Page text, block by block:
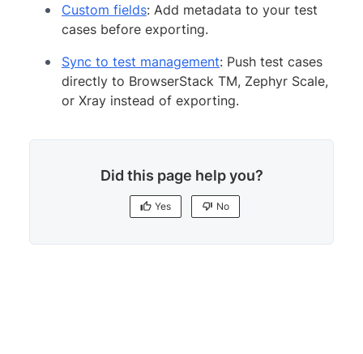
Custom fields: Add metadata to your test
cases before exporting.
Sync to test management: Push test cases
directly to BrowserStack TM, Zephyr Scale,
or Xray instead of exporting.
Did this page help you?
Yes No